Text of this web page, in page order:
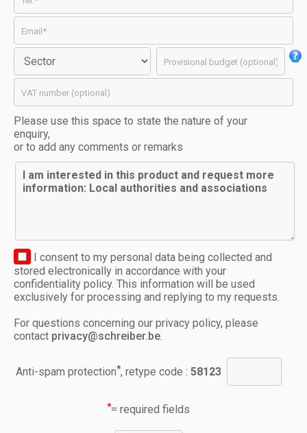
Please use this space to state the nature of your
enquiry,
or to add any comments or remarks
I consent to my personal data being collected and
stored electronically in accordance with your
confidentiality policy. This information will be used
exclusively for processing and replying to my requests.
For questions concerning our privacy policy, please
contact privacy@schreiber.be.
Anti-spam protection*, retype code : 58123
*= required fields